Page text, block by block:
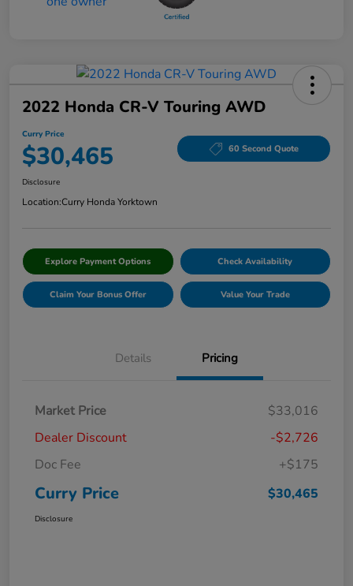
2022 Honda CR-V Touring AWD
Curry Price
$30,465 60 Second Quote
Disclosure
Location:Curry Honda Yorktown
Explore Payment Options Check Availability
Claim Your Bonus Offer Value Your Trade
Details Pricing
Market Price
$33,016
Dealer Discount
-$2,726
Doc Fee
+$175
Curry Price $30,465
Disclosure